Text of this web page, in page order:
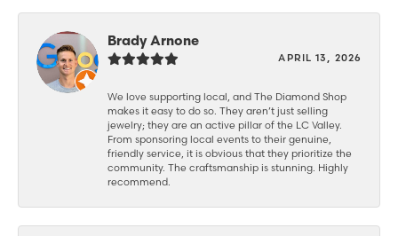
Brady Arnone
APRIL 13, 2026
We love supporting local, and The Diamond Shop
makes it easy to do so. They aren’t just selling
jewelry; they are an active pillar of the LC Valley.
From sponsoring local events to their genuine,
friendly service, it is obvious that they prioritize the
community. The craftsmanship is stunning. Highly
recommend.